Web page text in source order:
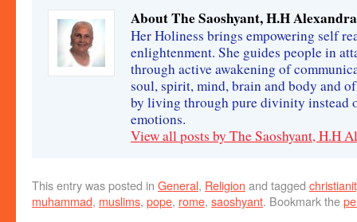
About The Saoshyant, H.H Alexandra
Her Holiness brings empowering self
enlightenment. She guides people in
through active awakening of
soul, spirit, mind, brain and body and
by living through pure divinity instead
emotions.
View all posts by The Saoshyant, H.H
This entry was posted in General, Religion and tagged
muhammad, muslims, pope, rome, saoshyant. Bookmark the